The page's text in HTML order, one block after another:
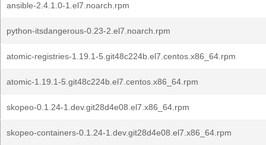
ansible-2.4.1.0-1.el7.noarch.rpm
python-itsdangerous-0.23-2.el7.noarch.rpm
atomic-registries-1.19.1-5.git48c224b.el7.centos.x86_64.rpm
atomic-1.19.1-5.git48c224b.el7.centos.x86_64.rpm
skopeo-0.1.24-1.dev.git28d4e08.el7.x86_64.rpm
skopeo-containers-0.1.24-1.dev.git28d4e08.el7.x86_64.rpm